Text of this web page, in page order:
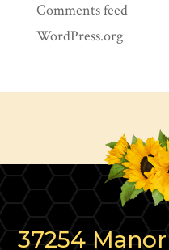
Comments feed
WordPress.org
37254